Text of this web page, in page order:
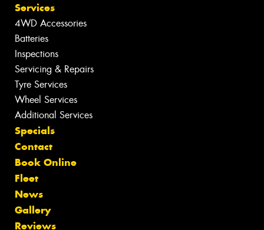
Services
4WD Accessories
Batteries
Inspections
Servicing & Repairs
Tyre Services
Wheel Services
Additional Services
Specials
Contact
Book Online
Fleet
News
Gallery
Reviews